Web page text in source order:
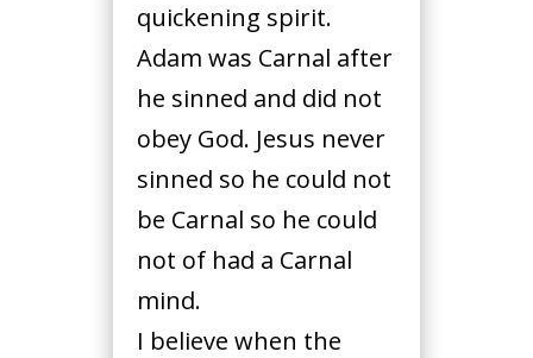
quickening spirit.
Adam was Carnal after
he sinned and did not
obey God. Jesus never
sinned so he could not
be Carnal so he could
not of had a Carnal
mind.
I believe when the